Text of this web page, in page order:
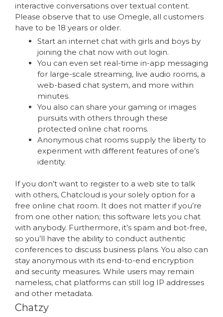
interactive conversations over textual content.
Please observe that to use Omegle, all customers
have to be 18 years or older.
Start an internet chat with girls and boys by
joining the chat now with out login.
You can even set real-time in-app messaging
for large-scale streaming, live audio rooms, a
web-based chat system, and more within
minutes.
You also can share your gaming or images
pursuits with others through these
protected online chat rooms.
Anonymous chat rooms supply the liberty to
experiment with different features of one’s
identity.
If you don’t want to register to a web site to talk
with others, Chatcloud is your solely option for a
free online chat room. It does not matter if you’re
from one other nation; this software lets you chat
with anybody. Furthermore, it’s spam and bot-free,
so you’ll have the ability to conduct authentic
conferences to discuss business plans. You also can
stay anonymous with its end-to-end encryption
and security measures. While users may remain
nameless, chat platforms can still log IP addresses
and other metadata.
Chatzy